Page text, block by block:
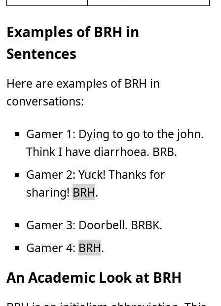
Examples of BRH in
Sentences
Here are examples of BRH in
conversations:
Gamer 1: Dying to go to the john.
Think I have diarrhoea. BRB.
Gamer 2: Yuck! Thanks for
sharing! BRH.
Gamer 3: Doorbell. BRBK.
Gamer 4: BRH.
An Academic Look at BRH